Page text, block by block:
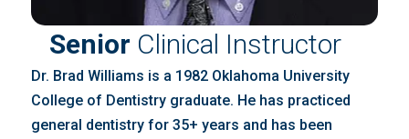
Senior Clinical Instructor
Dr. Brad Williams is a 1982 Oklahoma University
College of Dentistry graduate. He has practiced
general dentistry for 35+ years and has been